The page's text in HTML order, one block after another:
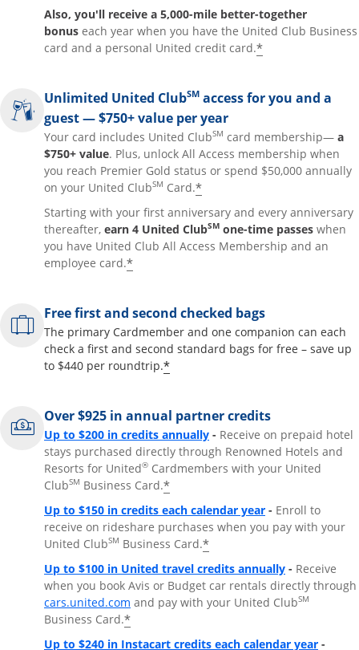
Also, you'll receive a 5,000-mile better-together
bonus each year when you have the United Club Business
card and a personal United credit card.*
Unlimited United ClubSM access for you and a
guest — $750+ value per year
Your card includes United ClubSM card membership— a
$750+ value. Plus, unlock All Access membership when
you reach Premier Gold status or spend $50,000 annually
on your United ClubSM Card.*
Starting with your first anniversary and every anniversary
thereafter, earn 4 United ClubSM one-time passes when
you have United Club All Access Membership and an
employee card.*
Free first and second checked bags
The primary Cardmember and one companion can each
check a first and second standard bags for free – save up
to $440 per roundtrip.*
Over $925 in annual partner credits
Up to $200 in credits annuallyOpens overlay
- Receive on prepaid hotel
stays purchased directly through Renowned Hotels and
Resorts for United® Cardmembers with your United
ClubSM Business Card.*
Up to $150 in credits each calendar yearOpens overlay
- Enroll to
receive on rideshare purchases when you pay with your
United ClubSM Business Card.*
Up to $100 in United travel credits annuallyOpens
- Receive
when you book Avis or Budget car rentals directly through
cars.united.com Opens overlay
and pay with your United ClubSM
Business Card.*
Up to $240 in Instacart credits each calendar yearOpens
-